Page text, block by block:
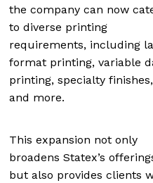
the company can now
to diverse printing
requirements, including
format printing, variable
printing, specialty finishes,
and more.
This expansion not only
broadens Statex’s
but also provides clients